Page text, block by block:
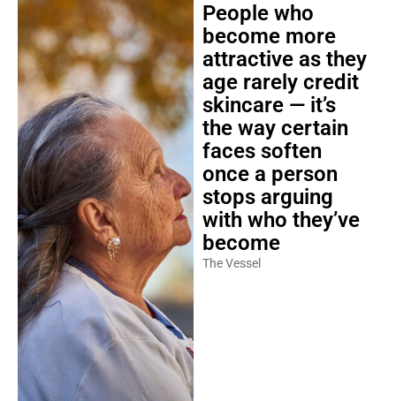
People who
become more
attractive as they
age rarely credit
skincare — it’s
the way certain
faces soften
once a person
stops arguing
with who they’ve
become
The Vessel